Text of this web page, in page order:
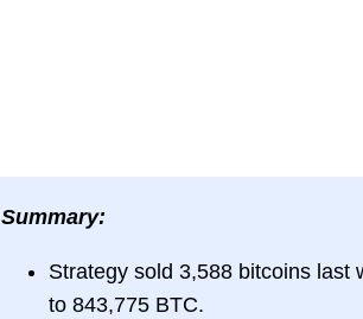
Summary:
Strategy sold 3,588 bitcoins last
to 843,775 BTC.